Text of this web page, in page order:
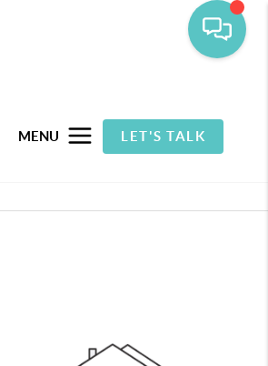
MENU LET'S TALK